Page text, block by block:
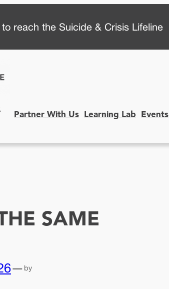
reach the Suicide & Crisis Lifeline
Partner With Us Learning Lab Events
SAME
— by